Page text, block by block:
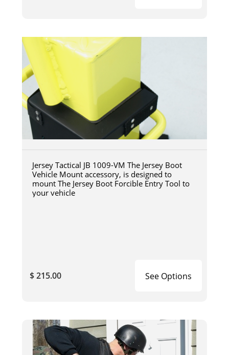
Jersey Tactical JB 1009-VM The Jersey Boot
Vehicle Mount accessory, is designed to
mount The Jersey Boot Forcible Entry Tool to
your vehicle
$ 215.00 See Options